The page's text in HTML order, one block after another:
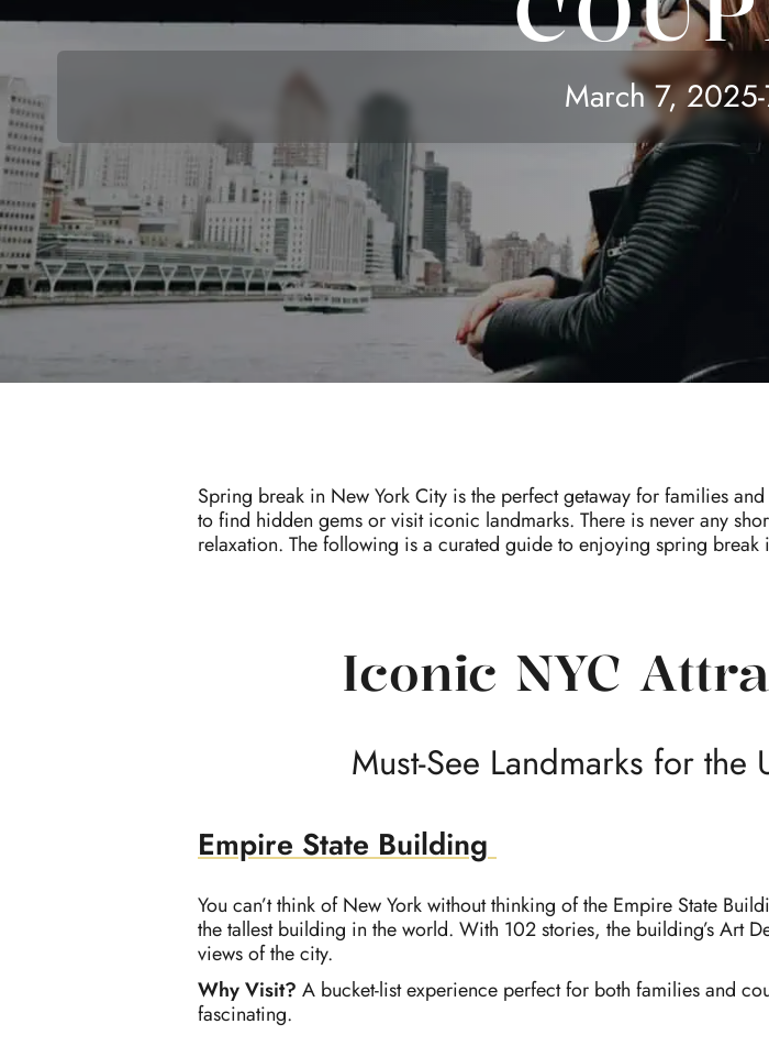
March 7, 2025-
Spring break in New York City is the perfect getaway for families
to find hidden gems or visit iconic landmarks. There is never any
relaxation. The following is a curated guide to enjoying spring
Iconic NYC
Must-See Landmarks for the
Empire State Building
You can’t think of New York without thinking of the Empire State
the tallest building in the world. With 102 stories, the building’s Art
views of the city.
Why Visit? A bucket-list experience perfect for both families and
fascinating.